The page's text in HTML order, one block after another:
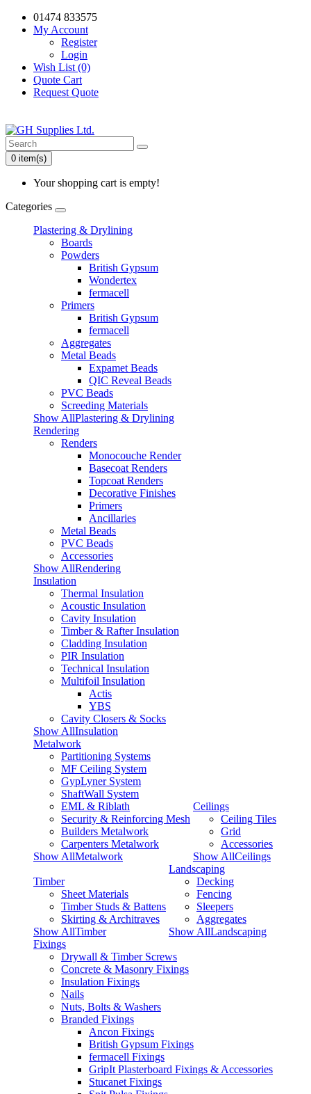
01474 833575
My Account
Register
Login
Wish List (0)
Quote Cart
Request Quote
0 item(s)
Your shopping cart is empty!
Categories
Plastering & Drylining
Boards
Powders
British Gypsum
Wondertex
fermacell
Primers
British Gypsum
fermacell
Aggregates
Metal Beads
Expamet Beads
QIC Reveal Beads
PVC Beads
Screeding Materials
Show AllPlastering & Drylining
Rendering
Renders
Monocouche Render
Basecoat Renders
Topcoat Renders
Decorative Finishes
Primers
Ancillaries
Metal Beads
PVC Beads
Accessories
Show AllRendering
Insulation
Thermal Insulation
Acoustic Insulation
Cavity Insulation
Timber & Rafter Insulation
Cladding Insulation
PIR Insulation
Technical Insulation
Multifoil Insulation
Actis
YBS
Cavity Closers & Socks
Show AllInsulation
Metalwork
Partitioning Systems
MF Ceiling System
GypLyner System
ShaftWall System
EML & Riblath
Security & Reinforcing Mesh
Builders Metalwork
Carpenters Metalwork
Show AllMetalwork
Ceilings
Ceiling Tiles
Grid
Accessories
Show AllCeilings
Timber
Sheet Materials
Timber Studs & Battens
Skirting & Architraves
Show AllTimber
Landscaping
Decking
Fencing
Sleepers
Aggregates
Show AllLandscaping
Fixings
Drywall & Timber Screws
Concrete & Masonry Fixings
Insulation Fixings
Nails
Nuts, Bolts & Washers
Branded Fixings
Ancon Fixings
British Gypsum Fixings
fermacell Fixings
GripIt Plasterboard Fixings & Accessories
Stucanet Fixings